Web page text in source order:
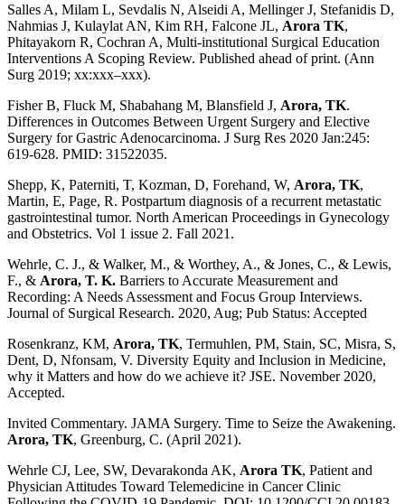
Salles A, Milam L, Sevdalis N, Alseidi A, Mellinger J, Stefanidis D,
Nahmias J, Kulaylat AN, Kim RH, Falcone JL, Arora TK,
Phitayakorn R, Cochran A, Multi-institutional Surgical Education
Interventions A Scoping Review. Published ahead of print. (Ann
Surg 2019; xx:xxx–xxx).
Fisher B, Fluck M, Shabahang M, Blansfield J, Arora, TK.
Differences in Outcomes Between Urgent Surgery and Elective
Surgery for Gastric Adenocarcinoma. J Surg Res 2020 Jan:245:
619-628. PMID: 31522035.
Shepp, K, Paterniti, T, Kozman, D, Forehand, W, Arora, TK,
Martin, E, Page, R. Postpartum diagnosis of a recurrent metastatic
gastrointestinal tumor. North American Proceedings in Gynecology
and Obstetrics. Vol 1 issue 2. Fall 2021.
Wehrle, C. J., & Walker, M., & Worthey, A., & Jones, C., & Lewis,
F., & Arora, T. K. Barriers to Accurate Measurement and
Recording: A Needs Assessment and Focus Group Interviews.
Journal of Surgical Research. 2020, Aug; Pub Status: Accepted
Rosenkranz, KM, Arora, TK, Termuhlen, PM, Stain, SC, Misra, S,
Dent, D, Nfonsam, V. Diversity Equity and Inclusion in Medicine,
why it Matters and how do we achieve it? JSE. November 2020,
Accepted.
Invited Commentary. JAMA Surgery. Time to Seize the Awakening.
Arora, TK, Greenburg, C. (April 2021).
Wehrle CJ, Lee, SW, Devarakonda AK, Arora TK, Patient and
Physician Attitudes Toward Telemedicine in Cancer Clinic